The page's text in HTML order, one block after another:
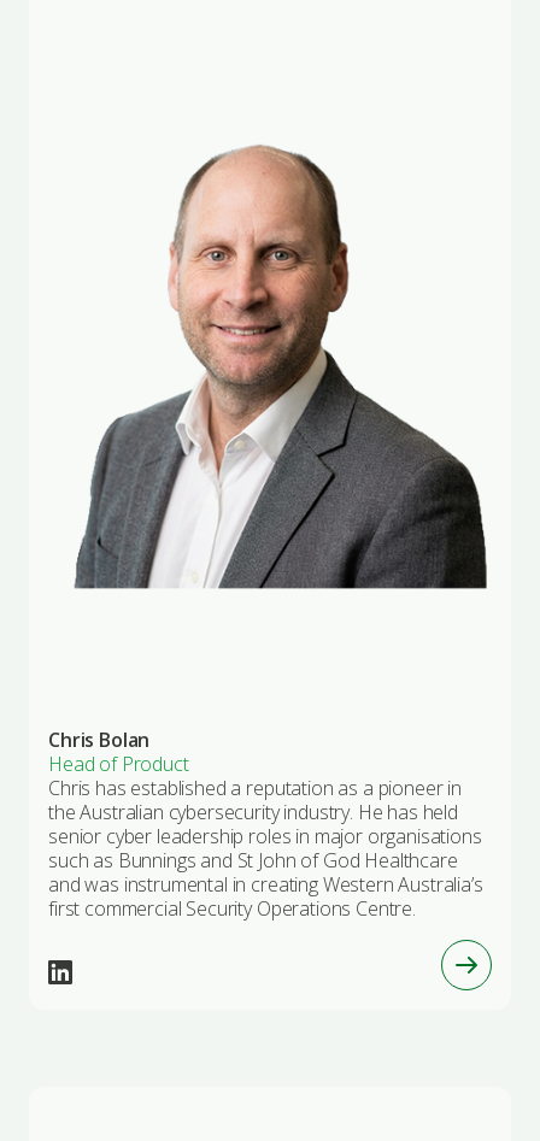
Chris Bolan
Head of Product
Chris has established a reputation as a pioneer in
the Australian cybersecurity industry. He has held
senior cyber leadership roles in major organisations
such as Bunnings and St John of God Healthcare
and was instrumental in creating Western Australia’s
first commercial Security Operations Centre.